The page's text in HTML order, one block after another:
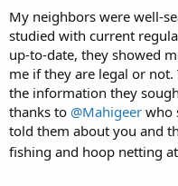
My neighbors were well-
studied with current
up-to-date, they showed
me if they are legal or
the information they
thanks to @Mahigeer who
told them about you and
fishing and hoop netting